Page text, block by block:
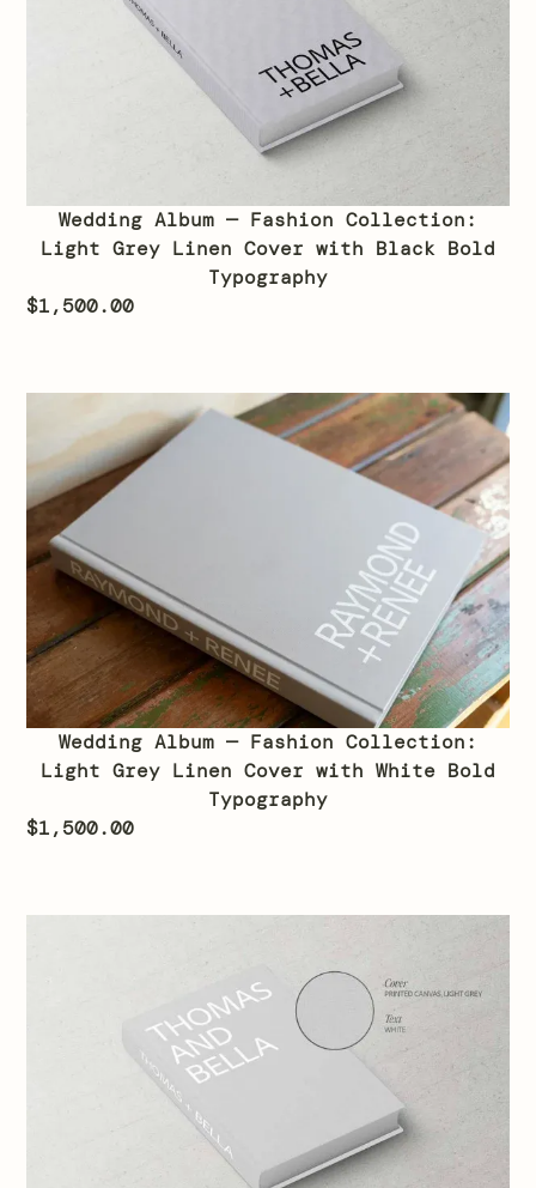
Wedding Album — Fashion Collection:
Light Grey Linen Cover with Black Bold
Typography
$1,500.00
Wedding Album — Fashion Collection:
Light Grey Linen Cover with White Bold
Typography
$1,500.00